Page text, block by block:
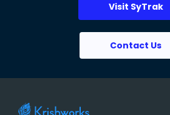
Visit SyTrak
Contact Us